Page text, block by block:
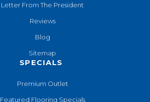
Letter From The President
Reviews
Blog
Sitemap
SPECIALS
Premium Outlet
Featured Flooring Specials